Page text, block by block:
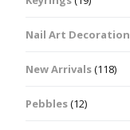
Nail Art Decoration
New Arrivals(118)
Pebbles(12)